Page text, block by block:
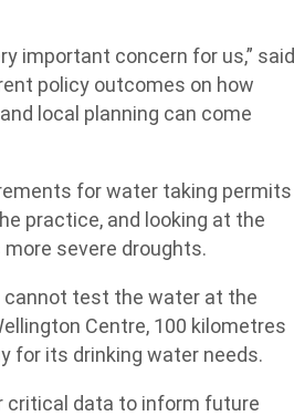
important concern for us,” said
policy outcomes on how
local planning can come
for water taking permits
practice, and looking at the
severe droughts.
cannot test the water at the
Centre, 100 kilometres
for its drinking water needs.
critical data to inform future